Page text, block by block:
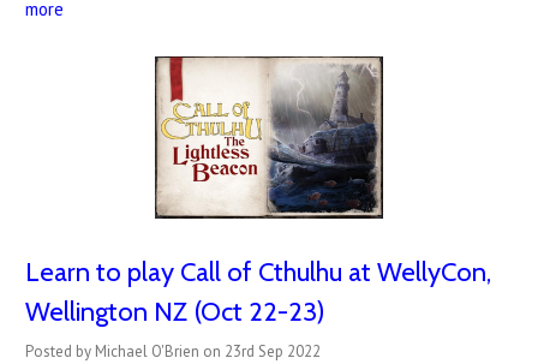
more
Learn to play Call of Cthulhu at WellyCon,
Wellington NZ (Oct 22-23)
Posted by Michael O'Brien on 23rd Sep 2022